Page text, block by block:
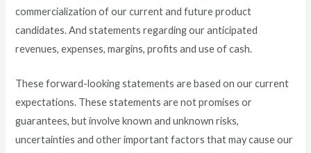
commercialization of our current and future product
candidates. And statements regarding our anticipated
revenues, expenses, margins, profits and use of cash.
These forward-looking statements are based on our current
expectations. These statements are not promises or
guarantees, but involve known and unknown risks,
uncertainties and other important factors that may cause our